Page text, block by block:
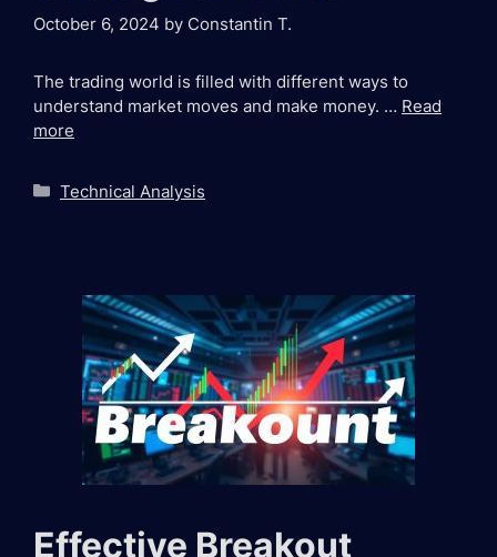
October 6, 2024 by Constantin T.
The trading world is filled with different ways to
understand market moves and make money. … Read
more
Categories
Technical Analysis
Effective Breakout